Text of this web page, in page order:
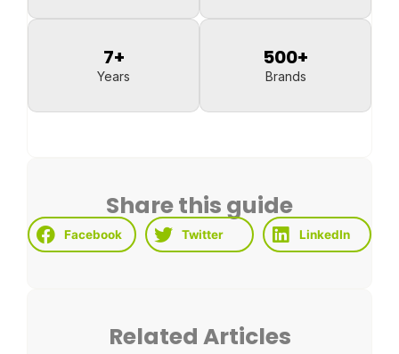
Years
7+
Brands
500+
Share this guide
Facebook Twitter LinkedIn
Related Articles